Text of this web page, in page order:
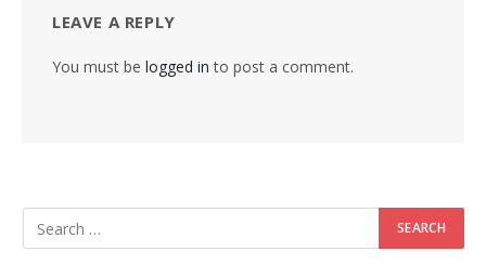
LEAVE A REPLY
You must be logged in to post a comment.